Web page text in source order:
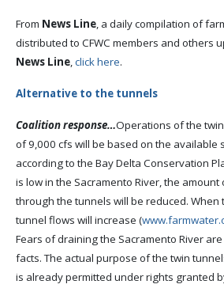
From News Line, a daily compilation of
distributed to CFWC members and others
News Line,click here.
Alternative to the tunnels
Coalition response…Operations of the
of 9,000 cfs will be based on the available
according to the Bay Delta Conservation
is low in the Sacramento River, the
through the tunnels will be reduced. When
tunnel flows will increase (
Fears of draining the Sacramento River
facts. The actual purpose of the twin
is already permitted under rights granted